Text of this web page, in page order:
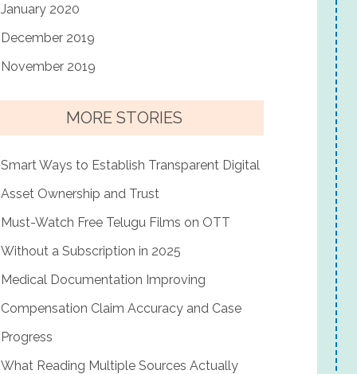
January 2020
December 2019
November 2019
MORE STORIES
Smart Ways to Establish Transparent Digital
Asset Ownership and Trust
Must-Watch Free Telugu Films on OTT
Without a Subscription in 2025
Medical Documentation Improving
Compensation Claim Accuracy and Case
Progress
What Reading Multiple Sources Actually